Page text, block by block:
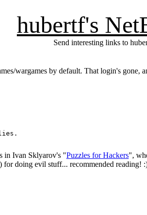
hubertf's
Send interesting links to
wargames by default. That login's
in Ivan Sklyarov's "Puzzles for Hackers",
for doing evil stuff... recommended reading!